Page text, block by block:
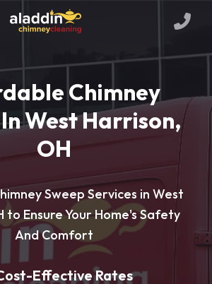
Chimney
West Harrison,
OH
Sweep Services in West
to Ensure Your Home's Safety
And Comfort
Effective Rates